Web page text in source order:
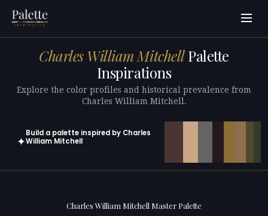
Charles William MitchellPalette
Inspirations
Explore the color profiles and historical prevalence from
Charles William Mitchell.
✦
Build a palette inspired by Charles
William Mitchell
Charles William Mitchell Master Palette